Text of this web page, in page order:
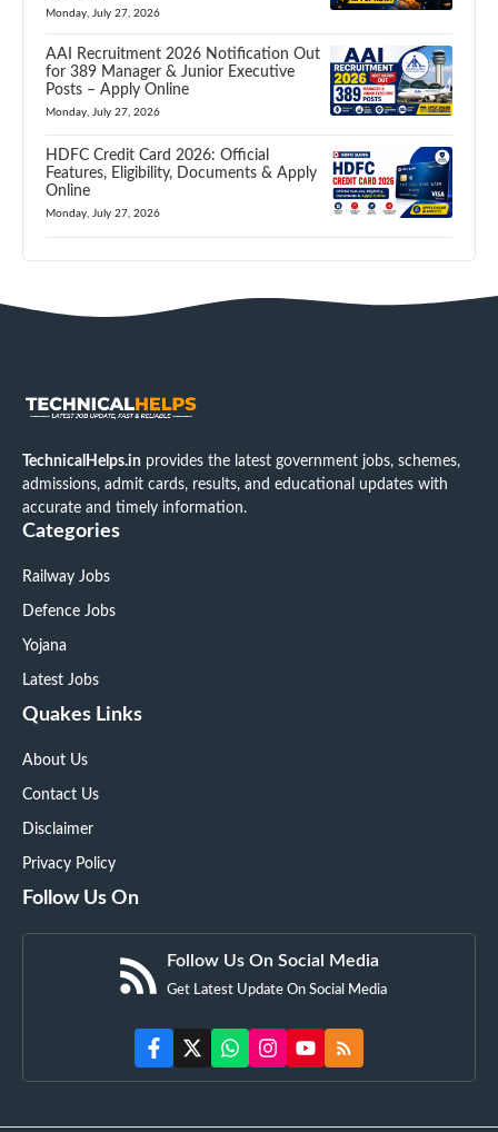
Monday, July 27, 2026
AAI Recruitment 2026 Notification Out
for 389 Manager & Junior Executive
Posts – Apply Online
Monday, July 27, 2026
HDFC Credit Card 2026: Official
Features, Eligibility, Documents & Apply
Online
Monday, July 27, 2026
TechnicalHelps.in provides the latest government jobs, schemes,
admissions, admit cards, results, and educational updates with
accurate and timely information.
Categories
Railway Jobs
Defence Jobs
Yojana
Latest Jobs
Quakes Links
About Us
Contact Us
Disclaimer
Privacy Policy
Follow Us On
Follow Us On Social Media
Get Latest Update On Social Media